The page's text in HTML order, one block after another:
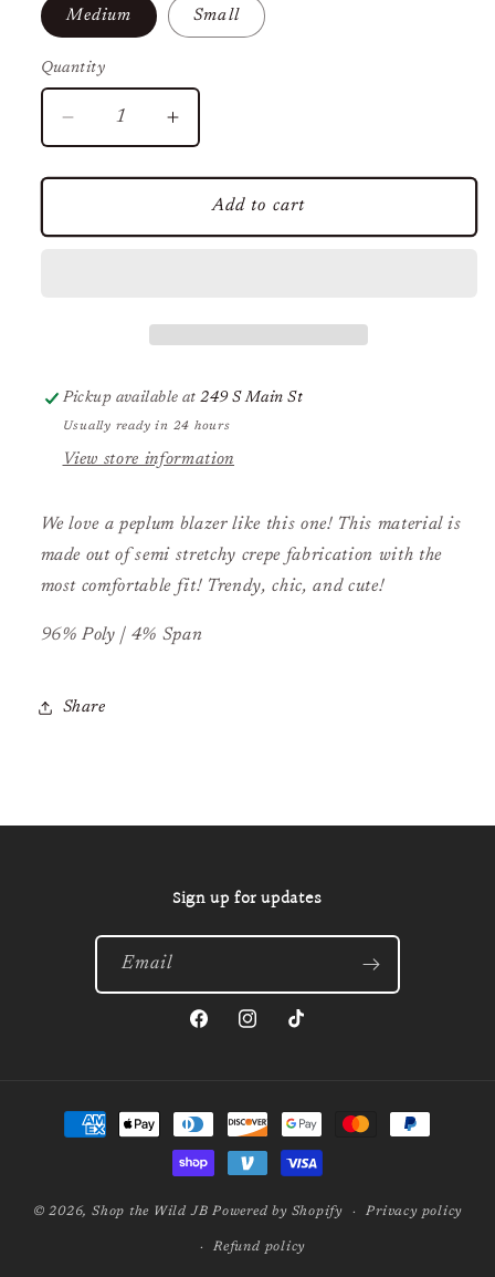
Medium Small
Quantity
Decrease
quantity
for
Solid
Increase
quantity
for
Peplum
Solid
Add to cart
Pickup available at249 S Main St
Usually ready in 24 hours
View store information
We love a peplum blazer like this one! This material is
made out of semi stretchy crepe fabrication with the
most comfortable fit! Trendy, chic, and cute!
96% Poly | 4% Span
Share
Sign up for updates
Email
FacebookInstagramTikTok
Payment
© 2026,Shop the Wild JB Powered by Shopify Privacy policy
Refund policy